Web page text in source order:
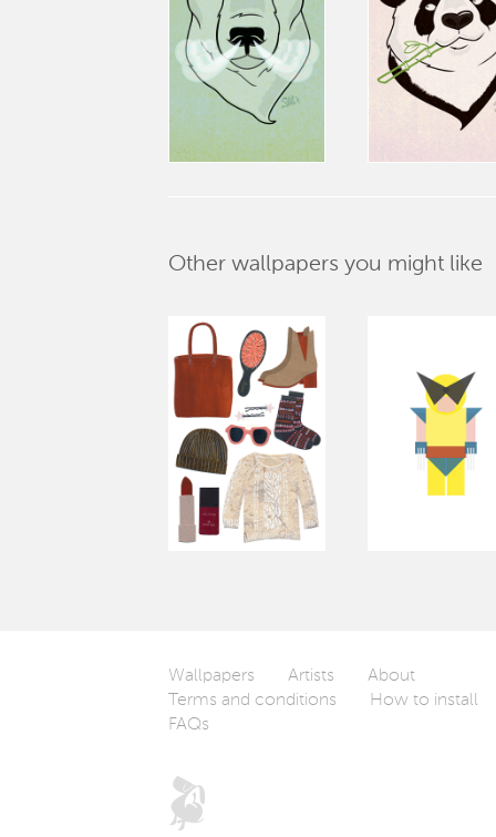
Other wallpapers you might like
Wallpapers Artists
About
Terms and conditions
How to install
FAQs